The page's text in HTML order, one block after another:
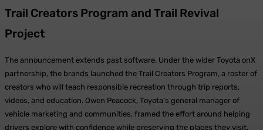
Trail Creators Program and Trail Revival
Project
The announcement extends past software. Under the wider Toyota onX
partnership, the brands launched the Trail Creators Program, a roster of
creators who will teach responsible recreation through trip reports,
videos, and education. Owen Peacock, Toyota’s general manager of
vehicle marketing and communities, framed the effort around helping
drivers explore with confidence while preserving the places they visit.